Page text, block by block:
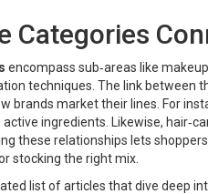
Categories
encompass sub‑areas like
techniques. The link between
brands market their lines. For
ingredients. Likewise,
these relationships lets
stocking the right mix.
list of articles that dive deep